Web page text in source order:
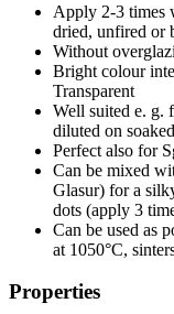
Apply 2-3 times
dried, unfired or
Without
Bright colour
Transparent
Well suited e. g.
diluted on
Perfect also for
Can be mixed
Glasur) for a
dots (apply 3
Can be used as
at 1050°C,
Properties